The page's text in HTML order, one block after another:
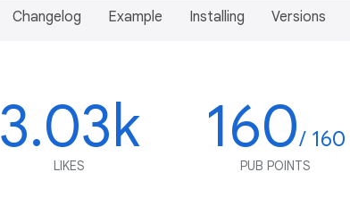
Changelog Example Installing Versions
3.03k
LIKES
160/ 160
PUB POINTS